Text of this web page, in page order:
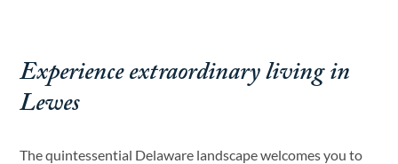
Experience extraordinary living in
Lewes
The quintessential Delaware landscape welcomes you to